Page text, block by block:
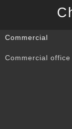
Commercial
Commercial